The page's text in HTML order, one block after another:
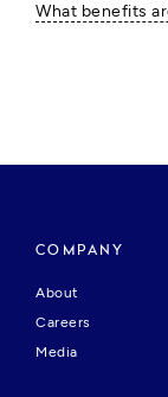
What benefits
COMPANY
About
Careers
Media